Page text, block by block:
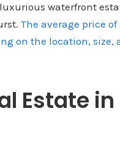
waterfront
The average price
on the location, size,
Estate in